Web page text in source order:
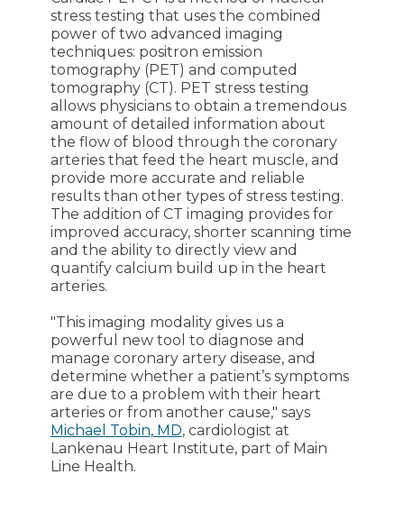
stress testing that uses the combined
power of two advanced imaging
techniques: positron emission
tomography (PET) and computed
tomography (CT). PET stress testing
allows physicians to obtain a tremendous
amount of detailed information about
the flow of blood through the coronary
arteries that feed the heart muscle, and
provide more accurate and reliable
results than other types of stress testing.
The addition of CT imaging provides for
improved accuracy, shorter scanning time
and the ability to directly view and
quantify calcium build up in the heart
arteries.
"This imaging modality gives us a
powerful new tool to diagnose and
manage coronary artery disease, and
determine whether a patient’s symptoms
are due to a problem with their heart
arteries or from another cause," says
Michael Tobin, MD, cardiologist at
Lankenau Heart Institute, part of Main
Line Health.